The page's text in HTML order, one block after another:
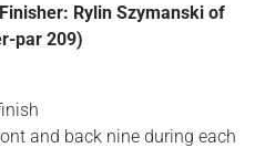
Rylin Szymanski of
par 209)
and back nine during each